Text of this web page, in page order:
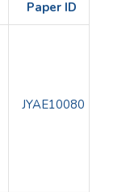
Paper ID
JYAE10080